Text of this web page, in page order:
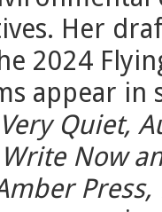
Her
2024
appear in
Quiet,
Write Now